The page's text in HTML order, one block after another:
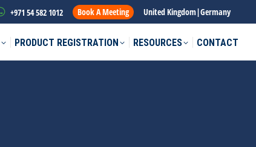
+971 54 582 1012 Book A Meeting United Kingdom|Germany
PRODUCT REGISTRATION RESOURCES CONTACT